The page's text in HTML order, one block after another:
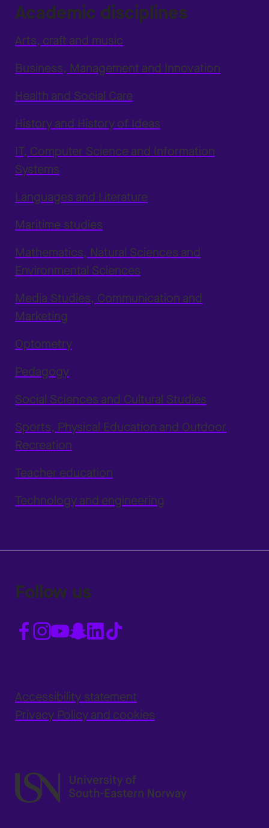
Academic disciplines
Arts, craft and music
Business, Management and Innovation
Health and Social Care
History and History of Ideas
IT, Computer Science and Information
Systems
Languages and Literature
Maritime studies
Mathematics, Natural Sciences and
Environmental Sciences
Media Studies, Communication and
Marketing
Optometry
Pedagogy
Social Sciences and Cultural Studies
Sports, Physical Education and Outdoor
Recreation
Teacher education
Technology and engineering
Follow us
Accessibility statement
Privacy Policy and cookies